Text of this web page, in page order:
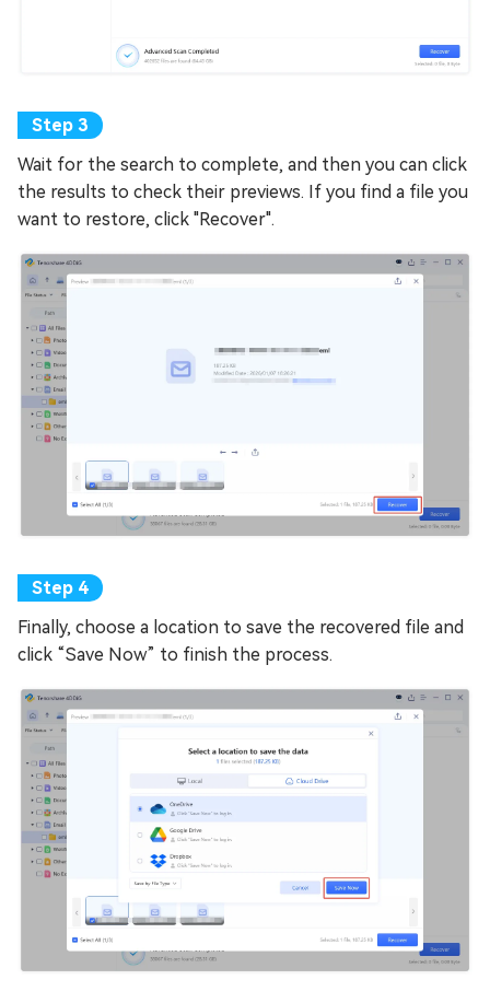
Wait for the search to complete, and then you can click
the results to check their previews. If you find a file you
want to restore, click "Recover".
Finally, choose a location to save the recovered file and
click “Save Now” to finish the process.